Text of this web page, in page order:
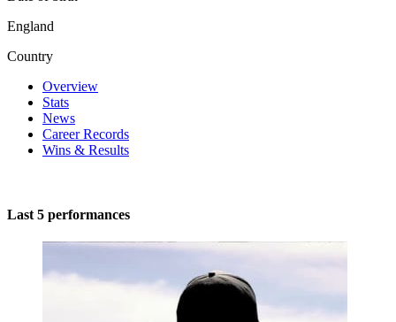
England
Country
Overview
Stats
News
Career Records
Wins & Results
Last 5 performances